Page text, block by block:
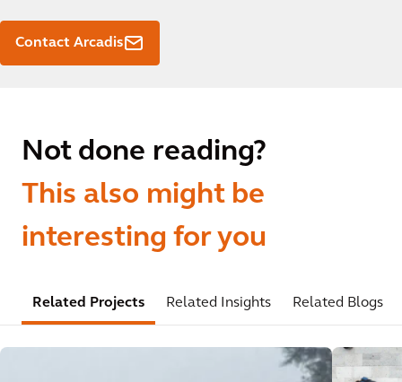
Contact Arcadis
Not done reading?
This also might be
interesting for you
Related Projects Related Insights Related Blogs